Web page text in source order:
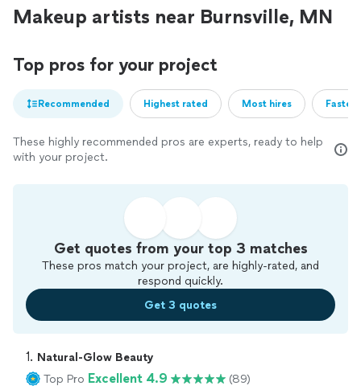
Makeup artists near Burnsville, MN
Top pros for your project
Recommended Highest rated Most hires
These highly recommended pros are experts, ready to help
with your project.
Get quotes from your top 3 matches
These pros match your project, are highly-rated, and
respond quickly.
Get 3 quotes
1. Natural-Glow Beauty
Top Pro Excellent 4.9 (89)